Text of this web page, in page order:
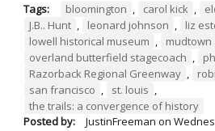
Tags: bloomington carol kick
J.B.. Hunt
leonard johnson liz
lowell historical museum
mudtown
overland butterfield stagecoach
Razorback Regional Greenway
san francisco
st. louis
the trails: a convergence of history
Posted by:
JustinFreeman on